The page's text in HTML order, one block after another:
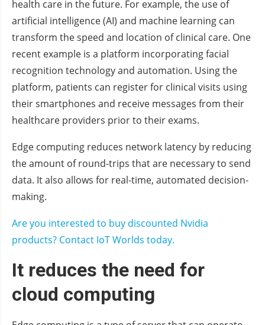
health care in the future. For example, the use of
artificial intelligence (AI) and machine learning can
transform the speed and location of clinical care. One
recent example is a platform incorporating facial
recognition technology and automation. Using the
platform, patients can register for clinical visits using
their smartphones and receive messages from their
healthcare providers prior to their exams.
Edge computing reduces network latency by reducing
the amount of round-trips that are necessary to send
data. It also allows for real-time, automated decision-
making.
Are you interested to buy discounted Nvidia
products? Contact IoT Worlds today.
It reduces the need for
cloud computing